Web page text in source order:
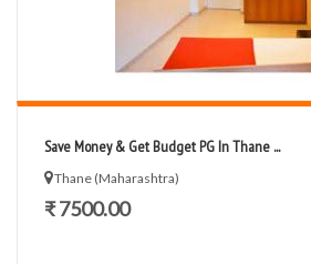
Save Money & Get Budget PG In Thane ...
Thane (Maharashtra)
₹ 7500.00